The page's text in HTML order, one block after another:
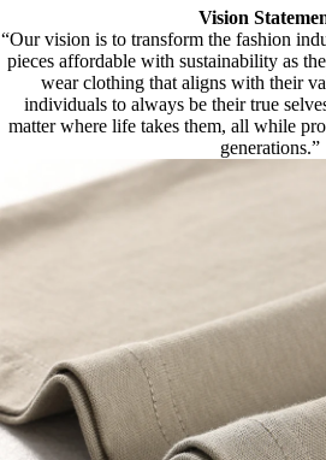
Vision
“Our vision is to transform the fashion
pieces affordable with sustainability as
wear clothing that aligns with their
individuals to always be their true
matter where life takes them, all while
generations.”